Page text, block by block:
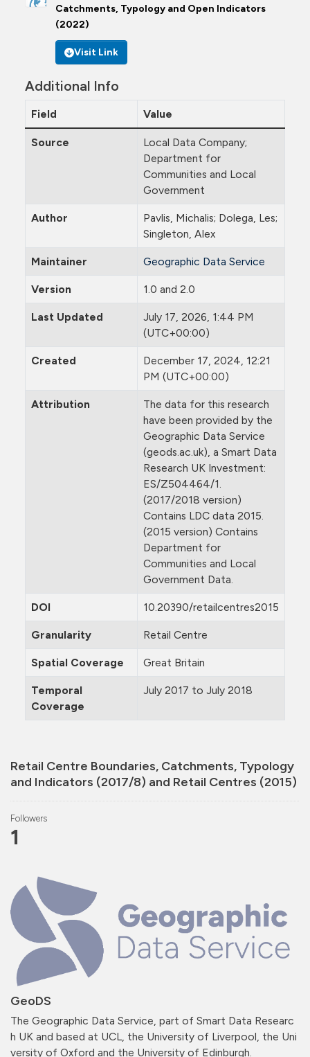
Retail Centre Boundaries, Catchments, Typology
and Indicators (2017/8) and Retail Centres (2015)
Followers
1
GeoDS
The Geographic Data Service, part of Smart Data Researc
h UK and based at UCL, the University of Liverpool, the Uni
versity of Oxford and the University of Edinburgh.
Catchments, Typology and Open Indicators
(2022)
Visit Link
Additional Info
Field Value
Source
Local Data Company;
Department for
Communities and Local
Government
Author
Pavlis, Michalis; Dolega, Les;
Singleton, Alex
Maintainer Geographic Data Service
Version 1.0 and 2.0
Last Updated
July 17, 2026, 1:44 PM
(UTC+00:00)
Created
December 17, 2024, 12:21
PM (UTC+00:00)
Attribution
The data for this research
have been provided by the
Geographic Data Service
(geods.ac.uk), a Smart Data
Research UK Investment:
ES/Z504464/1.
(2017/2018 version)
Contains LDC data 2015.
(2015 version) Contains
Department for
Communities and Local
Government Data.
DOI 10.20390/retailcentres2015
Granularity Retail Centre
Spatial Coverage Great Britain
Temporal
Coverage
July 2017 to July 2018